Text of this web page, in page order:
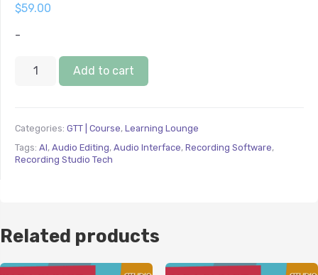
$59.00
-
Add to cart
Categories: GTT | Course, Learning Lounge
Tags: AI, Audio Editing, Audio Interface, Recording Software,
Recording Studio Tech
Related products